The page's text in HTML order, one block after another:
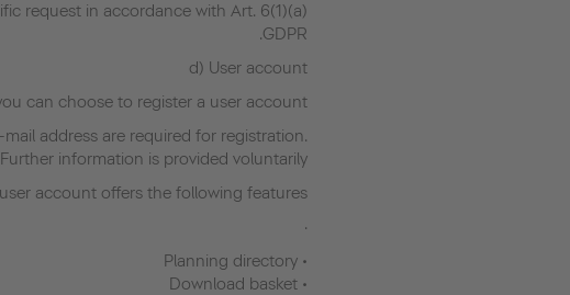
request in accordance with Art. 6(1)(a)
GDPR.
d) User account
can choose to register a user account.
address are required for registration.
Further information is provided voluntarily.
account offers the following features:
·
• Planning directory
• Download basket